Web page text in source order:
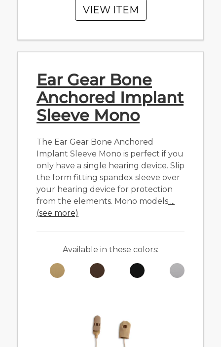
VIEW ITEM
Ear Gear Bone
Anchored Implant
Sleeve Mono
The Ear Gear Bone Anchored
Implant Sleeve Mono is perfect if you
only have a single hearing device. Slip
the form fitting spandex sleeve over
your hearing device for protection
from the elements. Mono models ...
(see more)
Available in these colors: